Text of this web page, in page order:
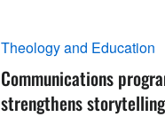
Theology and Education
Communications
strengthens